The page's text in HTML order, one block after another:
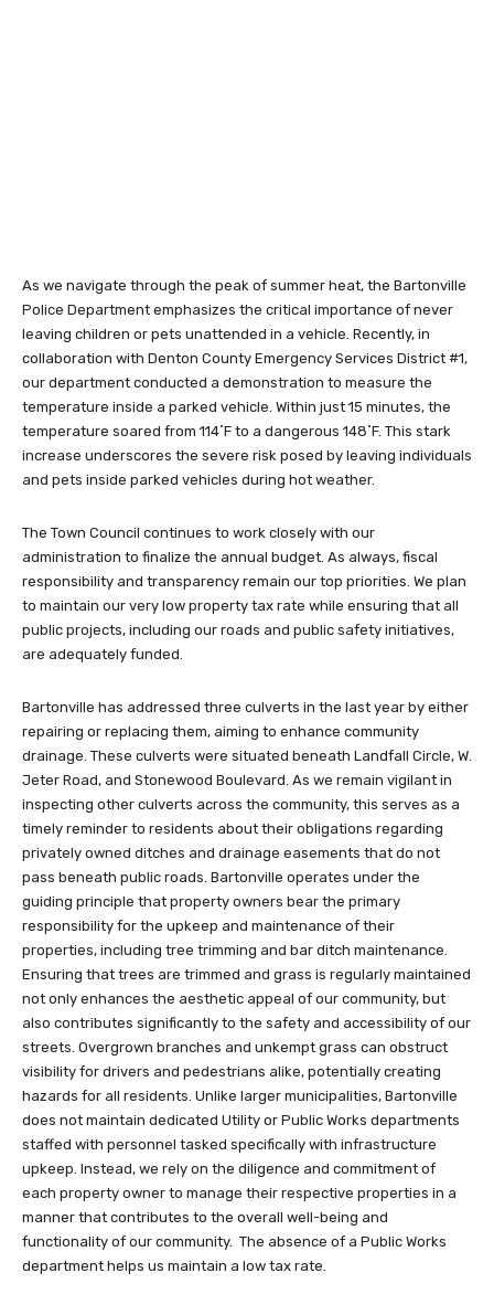
As we navigate through the peak of summer heat, the Bartonville
Police Department emphasizes the critical importance of never
leaving children or pets unattended in a vehicle. Recently, in
collaboration with Denton County Emergency Services District #1,
our department conducted a demonstration to measure the
temperature inside a parked vehicle. Within just 15 minutes, the
temperature soared from 114˚F to a dangerous 148˚F. This stark
increase underscores the severe risk posed by leaving individuals
and pets inside parked vehicles during hot weather.
The Town Council continues to work closely with our
administration to finalize the annual budget. As always, fiscal
responsibility and transparency remain our top priorities. We plan
to maintain our very low property tax rate while ensuring that all
public projects, including our roads and public safety initiatives,
are adequately funded.
Bartonville has addressed three culverts in the last year by either
repairing or replacing them, aiming to enhance community
drainage. These culverts were situated beneath Landfall Circle, W.
Jeter Road, and Stonewood Boulevard. As we remain vigilant in
inspecting other culverts across the community, this serves as a
timely reminder to residents about their obligations regarding
privately owned ditches and drainage easements that do not
pass beneath public roads. Bartonville operates under the
guiding principle that property owners bear the primary
responsibility for the upkeep and maintenance of their
properties, including tree trimming and bar ditch maintenance.
Ensuring that trees are trimmed and grass is regularly maintained
not only enhances the aesthetic appeal of our community, but
also contributes significantly to the safety and accessibility of our
streets. Overgrown branches and unkempt grass can obstruct
visibility for drivers and pedestrians alike, potentially creating
hazards for all residents. Unlike larger municipalities, Bartonville
does not maintain dedicated Utility or Public Works departments
staffed with personnel tasked specifically with infrastructure
upkeep. Instead, we rely on the diligence and commitment of
each property owner to manage their respective properties in a
manner that contributes to the overall well-being and
functionality of our community. The absence of a Public Works
department helps us maintain a low tax rate.